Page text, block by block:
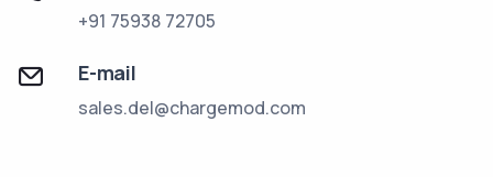
+91 75938 72705
E-mail
sales.del@chargemod.com